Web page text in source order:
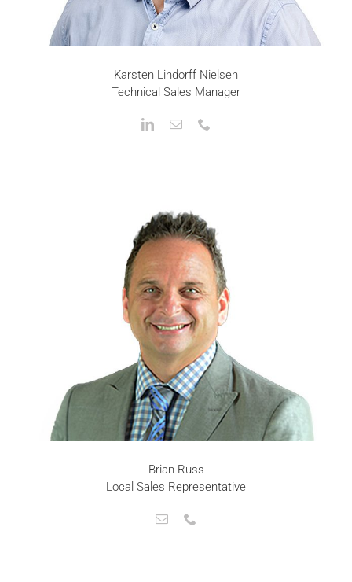
Karsten Lindorff Nielsen
Technical Sales Manager
Brian Russ
Local Sales Representative